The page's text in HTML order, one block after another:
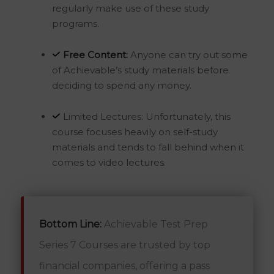
regularly make use of these study
programs.
Free Content:Anyone can try out some
of Achievable’s study materials before
deciding to spend any money.
Limited Lectures: Unfortunately, this
course focuses heavily on self-study
materials and tends to fall behind when it
comes to video lectures.
Bottom Line:Achievable Test Prep
Series 7 Courses are trusted by top
financial companies, offering a pass